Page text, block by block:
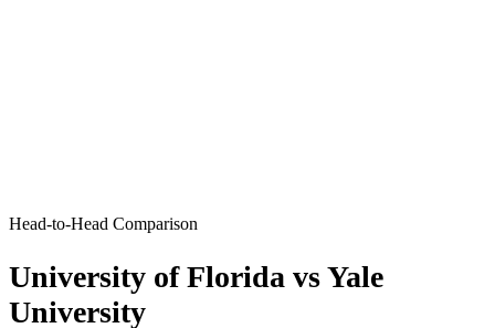
Head-to-Head Comparison
University of Florida vs Yale
University